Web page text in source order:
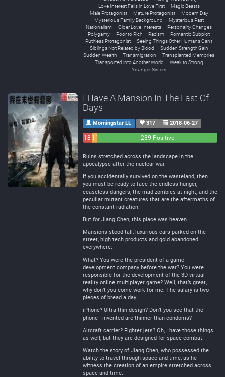
Love Interest Falls in Love First
Magic Beasts
Male Protagonist
Mature Protagonist
Modern Day
Mysterious Family Background
Mysterious Past
Nationalism
Older Love Interests
Personality Changes
Polygamy
Poor to Rich Racism
Romantic Subplot
Ruthless Protagonist
Seeing Things Other Humans Can't
Siblings Not Related by Blood
Sudden Strength Gain
Sudden Wealth
Transmigration
Transplanted Memories
Transported into Another World
Weak to Strong
Younger Sisters
I Have A Mansion In The Last Of
Days
Morningstar LL 317 2018-06-27
18 11
239 Positive
Ruins stretched across the landscape in the
apocalypse after the nuclear war.
If you accidentally survived on the wasteland, then
you must be ready to face the endless hunger,
ceaseless dangers, the mad zombies at night, and the
peculiar mutant creatures that are the aftermaths of
the constant radiation.
But for Jiang Chen, this place was heaven.
Mansions stood tall, luxurious cars parked on the
street, high tech products and gold abandoned
everywhere.
What? You were the president of a game
development company before the war? You were
responsible for the development of the 3D virtual
reality online multiplayer game? Well, that’s great,
why don’t you come work for me. The salary is two
pieces of bread a day.
iPhone? Ultra thin design? Don’t you see that the
phone I invented are thinner than condoms?
Aircraft carrier? Fighter jets? Oh, I have those things
as well, but they are designed for space combat.
Watch the story of Jiang Chen, who possessed the
ability to travel through space and time, as he
witness the creation of an empire stretched across
space and time..